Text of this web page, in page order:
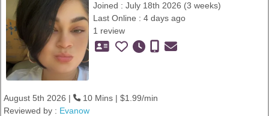
Joined : July 18th 2026 (3 weeks)
Last Online : 4 days ago
1 review
August 5th 2026 |
10 Mins | $1.99/min
Reviewed by : Evanow